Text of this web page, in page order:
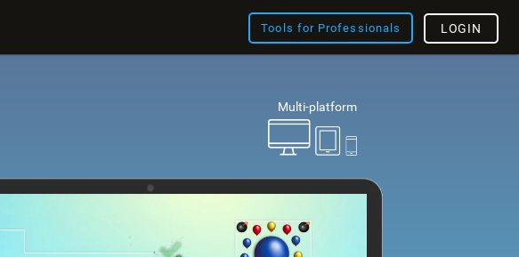
Tools for Professionals LOGIN
Multi-platform